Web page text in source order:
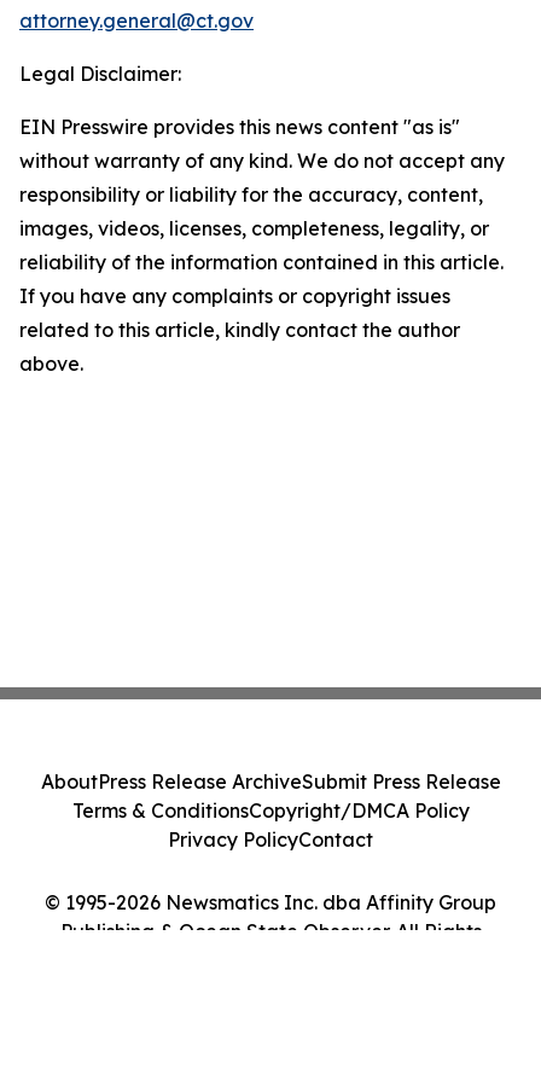
attorney.general@ct.gov
Legal Disclaimer:
EIN Presswire provides this news content "as is"
without warranty of any kind. We do not accept any
responsibility or liability for the accuracy, content,
images, videos, licenses, completeness, legality, or
reliability of the information contained in this article.
If you have any complaints or copyright issues
related to this article, kindly contact the author
above.
© 1995-2026 Newsmatics Inc. dba Affinity Group
Publishing & Ocean State Observer. All Rights
AboutPress Release ArchiveSubmit Press Release
Terms & ConditionsCopyright/DMCA Policy
Privacy PolicyContact